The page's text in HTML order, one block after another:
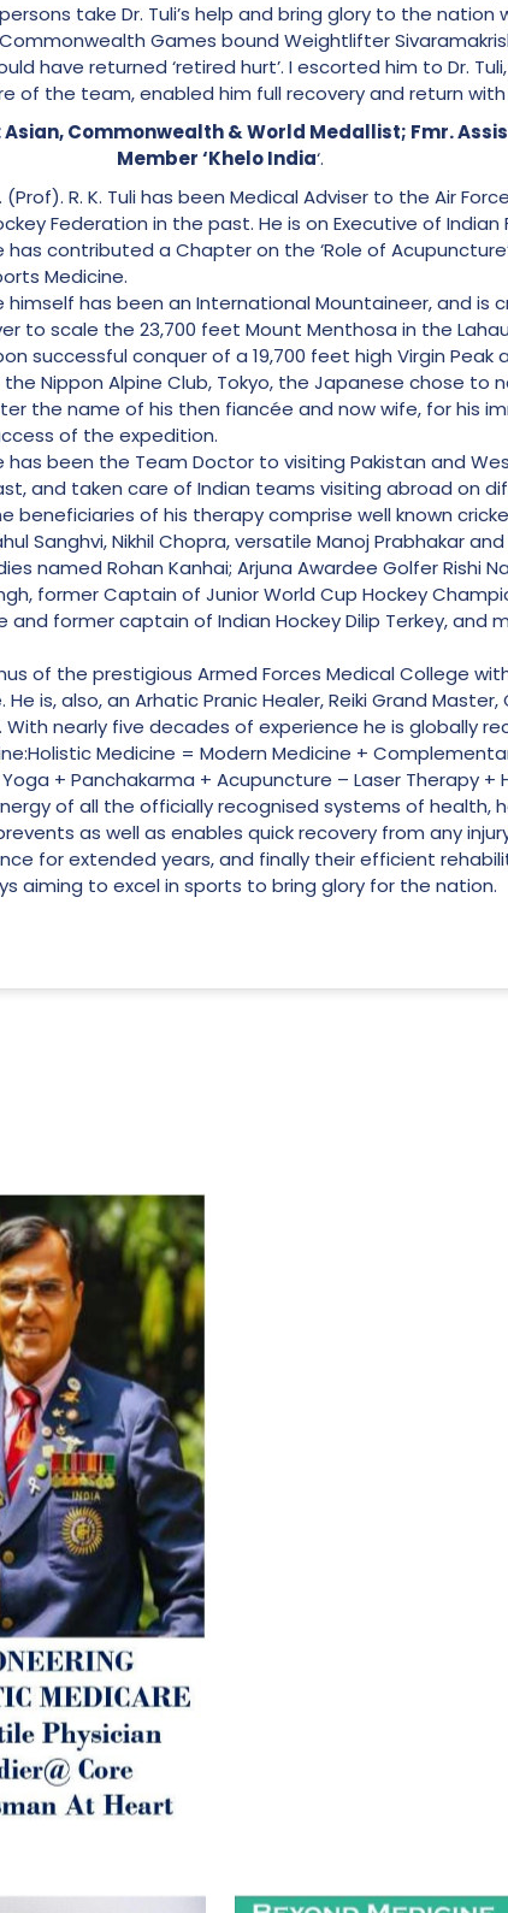
take Dr. Tuli’s help and bring glory to the nation
Games bound Weightlifter
have returned ‘retired hurt’. I escorted him to Dr.
of the team, enabled him full recovery and return with
Asian, Commonwealth & World Medallist; Fmr.
Member ‘Khelo India‘.
(Prof). R. K. Tuli has been Medical Adviser to the Air
Federation in the past. He is on Executive of
has contributed a Chapter on the ‘Role of
Medicine.
himself has been an International Mountaineer, and is
to scale the 23,700 feet Mount Menthosa in the
successful conquer of a 19,700 feet high Virgin
Nippon Alpine Club, Tokyo, the Japanese chose to
the name of his then fiancée and now wife, for his
of the expedition.
has been the Team Doctor to visiting Pakistan and
and taken care of Indian teams visiting abroad on
beneficiaries of his therapy comprise well known
Sanghvi, Nikhil Chopra, versatile Manoj Prabhakar
named Rohan Kanhai; Arjuna Awardee Golfer Rishi
former Captain of Junior World Cup Hockey
and former captain of Indian Hockey Dilip Terkey, and
of the prestigious Armed Forces Medical College
is, also, an Arhatic Pranic Healer, Reiki Grand
nearly five decades of experience he is globally
Medicine = Modern Medicine +
+ Panchakarma + Acupuncture – Laser Therapy +
of all the officially recognised systems of health,
as well as enables quick recovery from any
for extended years, and finally their efficient
aiming to excel in sports to bring glory for the nation.